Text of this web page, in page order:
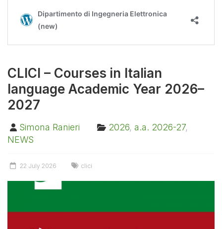
CLICI – Courses in Italian
language Academic Year 2026–
2027
Simona Ranieri 2026, a.a. 2026-27,
NEWS
22 July 2026 clici